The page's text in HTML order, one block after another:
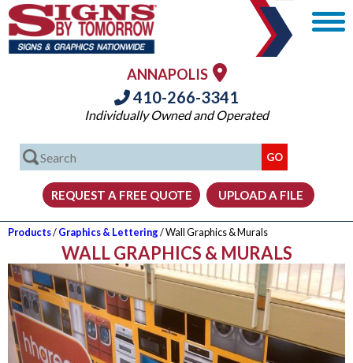
ANNAPOLIS
410-266-3341
Individually Owned and Operated
Products/Graphics & Lettering/ Wall Graphics & Murals
WALL GRAPHICS & MURALS